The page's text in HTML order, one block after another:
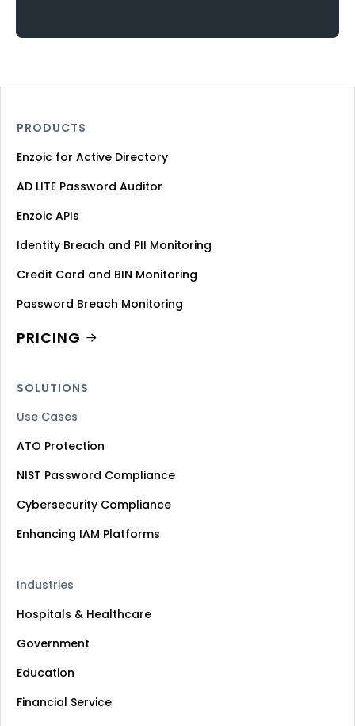
PRODUCTS
Enzoic for Active Directory
AD LITE Password Auditor
Enzoic APIs
Identity Breach and PII Monitoring
Credit Card and BIN Monitoring
Password Breach Monitoring
PRICING
SOLUTIONS
Use Cases
ATO Protection
NIST Password Compliance
Cybersecurity Compliance
Enhancing IAM Platforms
Industries
Hospitals & Healthcare
Government
Education
Financial Service